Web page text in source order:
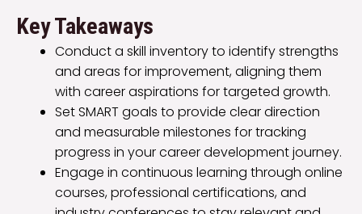
Key Takeaways
Conduct a skill inventory to identify strengths
and areas for improvement, aligning them
with career aspirations for targeted growth.
Set SMART goals to provide clear direction
and measurable milestones for tracking
progress in your career development journey.
Engage in continuous learning through online
courses, professional certifications, and